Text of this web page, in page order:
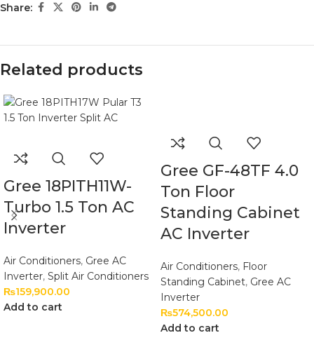
Share:
Related products
Gree 18PITH11W-
Turbo 1.5 Ton AC
Inverter
Air Conditioners, Gree AC
Inverter, Split Air Conditioners
₨159,900.00
Add to cart
Gree GF-48TF 4.0
Ton Floor
Standing Cabinet
AC Inverter
Air Conditioners, Floor
Standing Cabinet, Gree AC
Inverter
₨574,500.00
Add to cart